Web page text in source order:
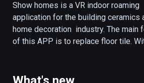
Show homes is a VR indoor roaming
application for the building ceramics
home decoration  industry. The main
of this APP is to replace floor tile.
2. Direction